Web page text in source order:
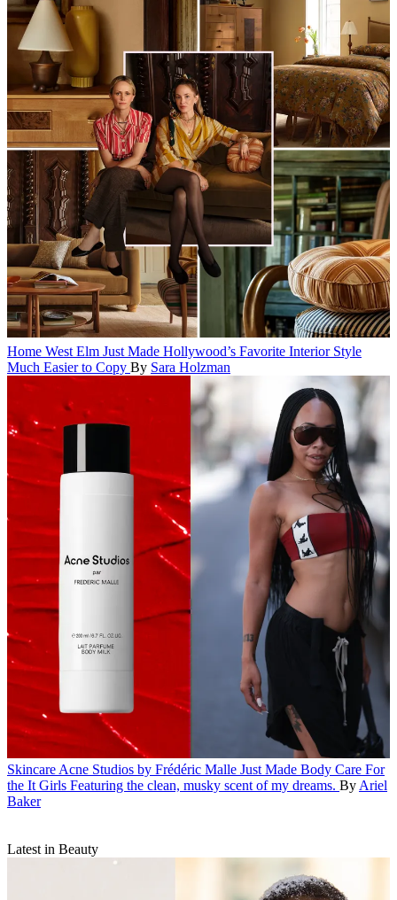
Home West Elm Just Made Hollywood’s Favorite Interior Style
Much Easier to Copy By Sara Holzman
Skincare Acne Studios by Frédéric Malle Just Made Body Care For
the It Girls Featuring the clean, musky scent of my dreams. By Ariel
Baker
Latest in Beauty